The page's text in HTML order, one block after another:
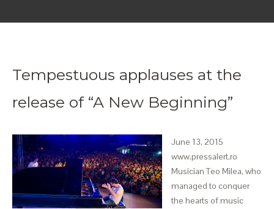
Tempestuous applauses at the
release of “A New Beginning”
June 13, 2015
www.pressalert.ro
Musician Teo Milea, who
managed to conquer
the hearts of music